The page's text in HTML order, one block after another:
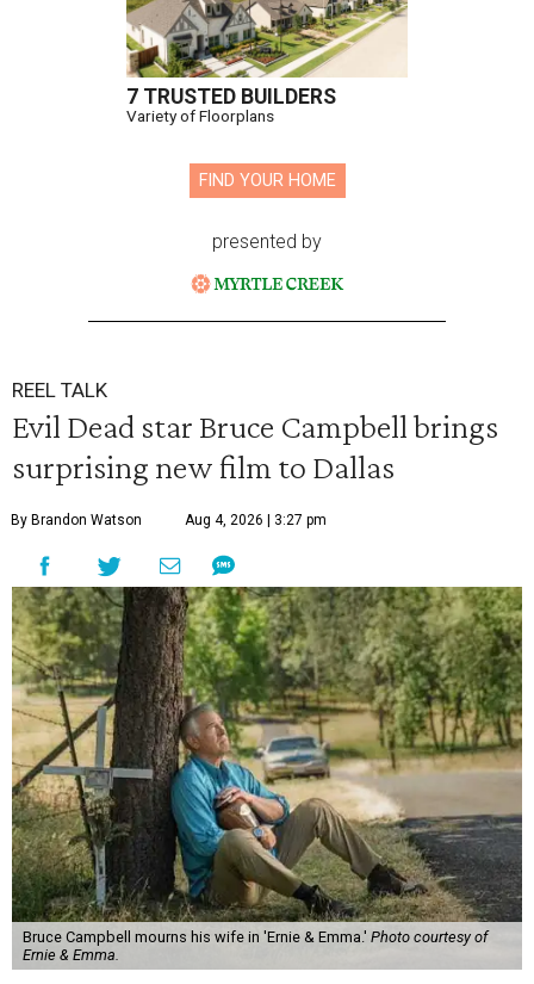
7 TRUSTED BUILDERS
Variety of Floorplans
FIND YOUR HOME
presented by
REEL TALK
Evil Dead star Bruce Campbell brings
surprising new film to Dallas
By Brandon Watson Aug 4, 2026 | 3:27 pm
Bruce Campbell mourns his wife in 'Ernie & Emma.' Photo courtesy of
Ernie & Emma.